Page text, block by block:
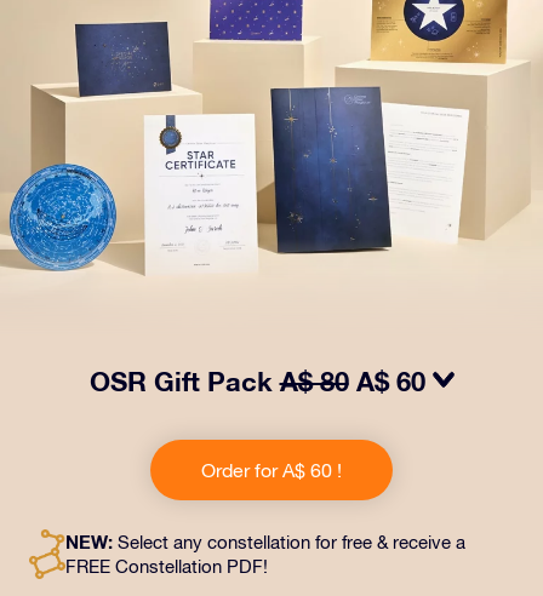
OSR Gift PackA$ 80 A$ 60
includes a beautiful envelope and personalized
documents sent to an address of your choice, as well
as digital documents and free use of our apps. It's a
and loved ones.
Order for A$ 60 !
NEW: Select any constellation for free & receive a
FREE Constellation PDF!